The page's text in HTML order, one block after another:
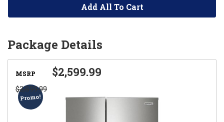
Add All To Cart
Package Details
Promo!
MSRP
$2,899.99
$2,599.99